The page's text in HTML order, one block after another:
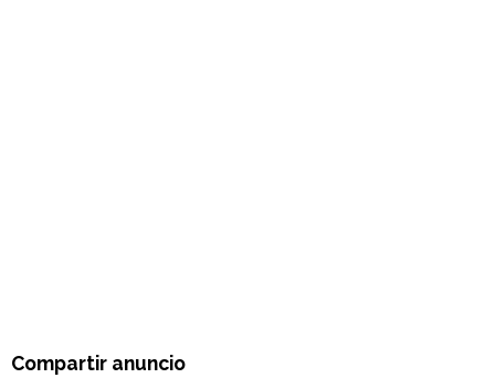
Compartir anuncio